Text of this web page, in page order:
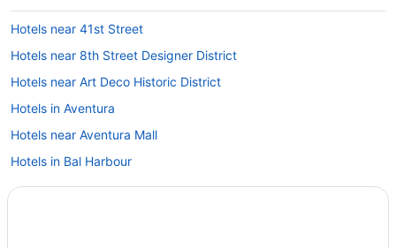
Hotels near 41st Street
Hotels near 8th Street Designer District
Hotels near Art Deco Historic District
Hotels in Aventura
Hotels near Aventura Mall
Hotels in Bal Harbour
Hotels near Barry University